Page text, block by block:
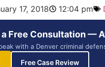
17, 2018 12:04 pm
a Free Consultation —
with a Denver criminal
Free Case Review